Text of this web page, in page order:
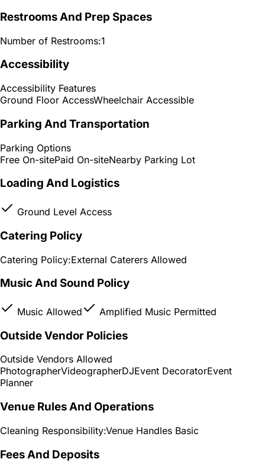
Restrooms And Prep Spaces
Number of Restrooms:1
Accessibility
Accessibility Features
Ground Floor AccessWheelchair Accessible
Parking And Transportation
Parking Options
Free On-sitePaid On-siteNearby Parking Lot
Loading And Logistics
Ground Level Access
Catering Policy
Catering Policy:External Caterers Allowed
Music And Sound Policy
Music Allowed Amplified Music Permitted
Outside Vendor Policies
Outside Vendors Allowed
PhotographerVideographerDJEvent DecoratorEvent
Planner
Venue Rules And Operations
Cleaning Responsibility:Venue Handles Basic
Fees And Deposits